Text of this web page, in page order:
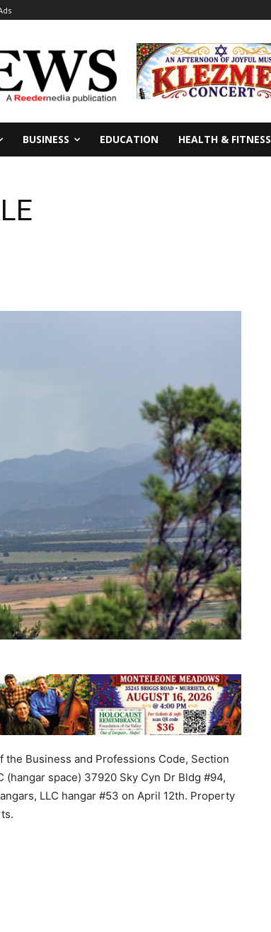
BUSINESS EDUCATION HEALTH & FITNESS
the Business and Professions Code, Section
(hangar space) 37920 Sky Cyn Dr Bldg #94,
, LLC hangar #53 on April 12th. Property
.